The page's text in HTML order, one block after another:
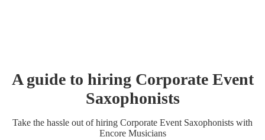
A guide to hiring Corporate Event
Saxophonists
Take the hassle out of hiring Corporate Event Saxophonists with
Encore Musicians